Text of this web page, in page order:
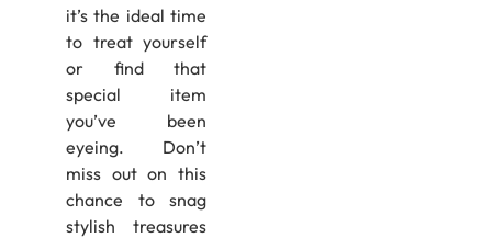
it’s the ideal time
to treat yourself
or find that
special item
you’ve been
eyeing. Don’t
miss out on this
chance to snag
stylish treasures